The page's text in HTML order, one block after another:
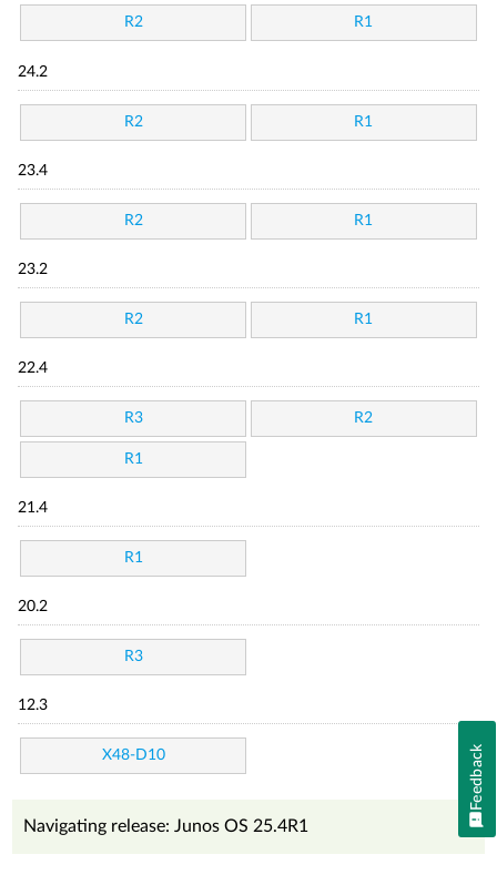
R2 R1
24.2
R2 R1
23.4
R2 R1
23.2
R2 R1
22.4
R3 R2
R1
21.4
R1
20.2
R3
12.3
X48-D10
Navigating release: Junos OS 25.4R1
Feedback